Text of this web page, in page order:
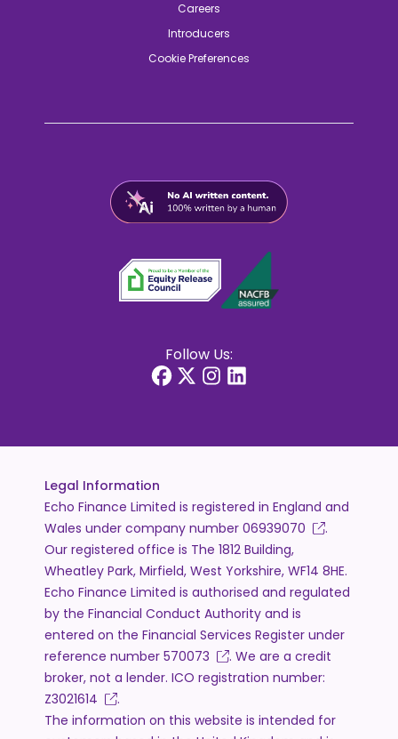
Careers
Introducers
Cookie Preferences
Follow Us:
Legal Information
Echo Finance Limited is registered in England and
Wales under company number 06939070
.
Our registered office is The 1812 Building,
Wheatley Park, Mirfield, West Yorkshire, WF14 8HE.
Echo Finance Limited is authorised and regulated
by the Financial Conduct Authority and is
entered on the Financial Services Register under
reference number 570073
. We are a credit
broker, not a lender. ICO registration number:
Z3021614
.
The information on this website is intended for